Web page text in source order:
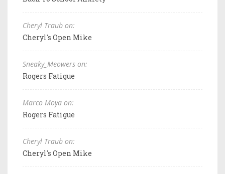
Cheryl Traub on:
Cheryl's Open Mike
Sneaky_Meowers on:
Rogers Fatigue
Marco Moya on:
Rogers Fatigue
Cheryl Traub on:
Cheryl's Open Mike